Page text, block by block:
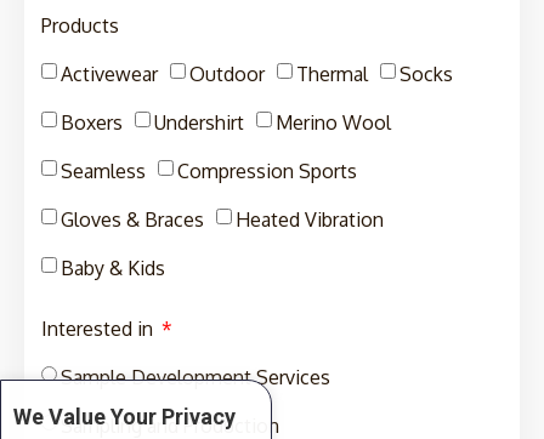
Products
Activewear
Outdoor Thermal
Socks
Boxers
Undershirt
Merino Wool
Seamless
Compression Sports
Gloves & Braces
Heated Vibration
Baby & Kids
Interested in
Sample Development Services
Sampling and Production
We Value Your Privacy